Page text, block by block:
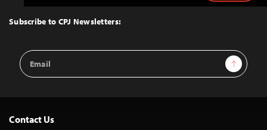
Top
Subscribe to CPJ Newsletters:
Email
Address
Sign Up
Contact Us